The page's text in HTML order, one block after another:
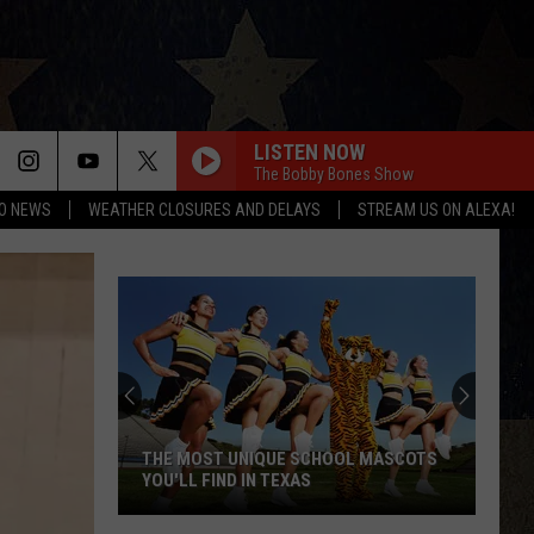
NEWS WEATHER CLOSURES AND DELAYS STREAM US ON ALEXA!
LISTEN NOW
The Bobby Bones Show
THE MOST UNIQUE SCHOOL MASCOTS
YOU'LL FIND IN TEXAS